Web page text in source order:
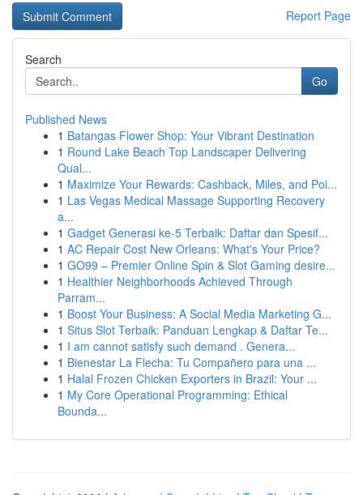
Report Page
Search
Go
Published News
1 Batangas Flower Shop: Your Vibrant Destination
1 Round Lake Beach Top Landscaper Delivering
Qual...
1 Maximize Your Rewards: Cashback, Miles, and Poi...
1 Las Vegas Medical Massage Supporting Recovery
a...
1 Gadget Generasi ke-5 Terbaik: Daftar dan Spesif...
1 AC Repair Cost New Orleans: What's Your Price?
1 GO99 – Premier Online Spin & Slot Gaming desire...
1 Healthier Neighborhoods Achieved Through
Parram...
1 Boost Your Business: A Social Media Marketing G...
1 Situs Slot Terbaik: Panduan Lengkap & Daftar Te...
1 I am cannot satisfy such demand . Genera...
1 Bienestar La Flecha: Tu Compañero para una ...
1 Halal Frozen Chicken Exporters in Brazil: Your ...
1 My Core Operational Programming: Ethical
Bounda...